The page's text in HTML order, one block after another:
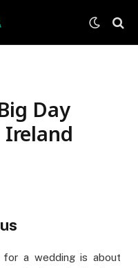
Day
Ireland
for a wedding is about